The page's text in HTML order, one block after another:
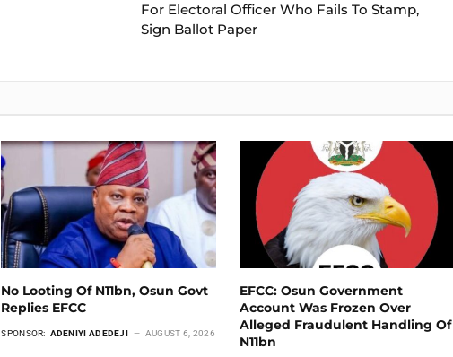
For Electoral Officer Who Fails To Stamp,
Sign Ballot Paper
No Looting Of N11bn, Osun Govt
Replies EFCC
SPONSOR: ADENIYI ADEDEJI AUGUST 6, 2026
EFCC: Osun Government
Account Was Frozen Over
Alleged Fraudulent Handling Of
N11bn